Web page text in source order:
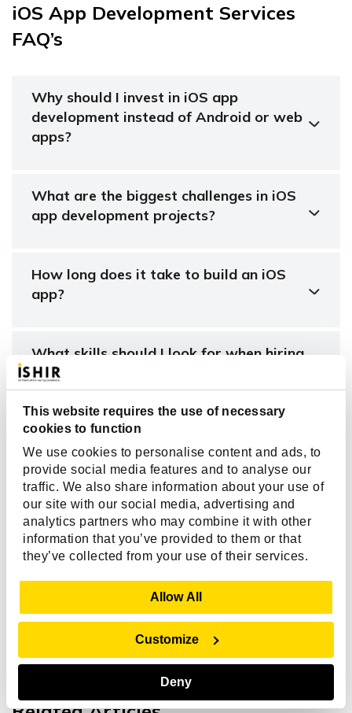
This website requires the use of necessary
cookies to function
We use cookies to personalise content and ads, to
provide social media features and to analyse our
traffic. We also share information about your use of
our site with our social media, advertising and
analytics partners who may combine it with other
information that you’ve provided to them or that
they’ve collected from your use of their services.
Allow All
Customize
Deny
iOS App Development Services
FAQ’s
Why should I invest in iOS app
development instead of Android or web
apps?
What are the biggest challenges in iOS
app development projects?
How long does it take to build an iOS
app?
What skills should I look for when hiring
iOS developers?
Why should I choose ISHIR for iOS app
development services?
Can ISHIR help with iOS app
maintenance, upgrades, and App Store
deployment?